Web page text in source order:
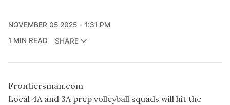
NOVEMBER 05 2025
1:31 PM
1 MIN READ
SHARE
Frontiersman.com
Local 4A and 3A prep volleyball squads will hit the